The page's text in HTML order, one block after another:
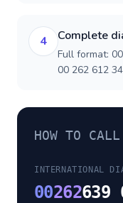
4 Complete
Full format:
00 262 612
HOW TO CALL
INTERNATIONAL
00262639